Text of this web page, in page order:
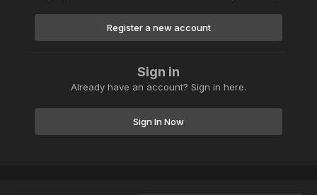
Register a new account
Sign in
Already have an account? Sign in here.
Sign In Now